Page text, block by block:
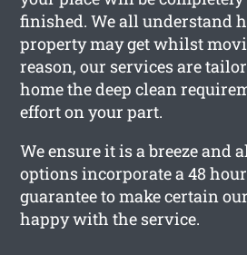
finished. We all understand
property may get whilst
reason, our services are
home the deep clean
effort on your part.
We ensure it is a breeze and
options incorporate a 48
guarantee to make certain
happy with the service.